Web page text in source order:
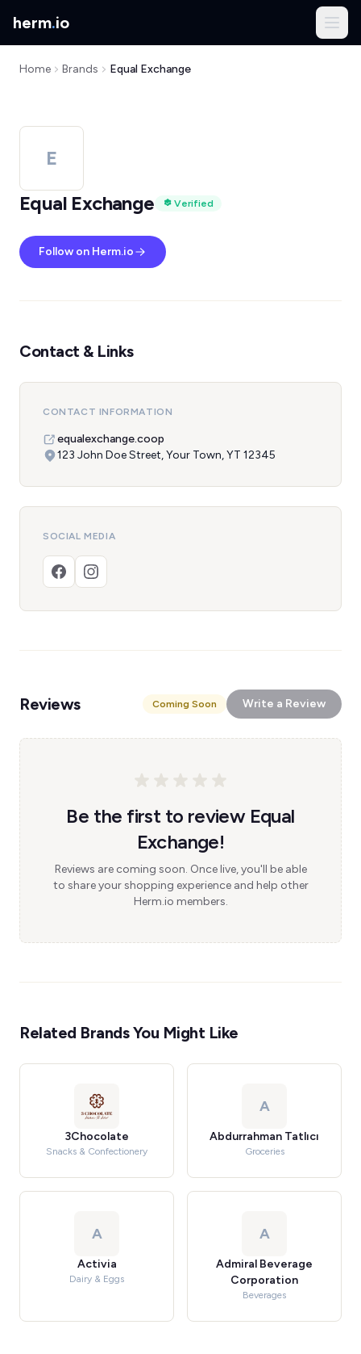
herm.io
Home Brands Equal Exchange
E
Equal Exchange
Verified
Follow on Herm.io
Contact & Links
CONTACT INFORMATION
equalexchange.coop
123 John Doe Street, Your Town, YT 12345
SOCIAL MEDIA
Reviews Coming Soon Write a Review
Be the first to review Equal
Exchange!
Reviews are coming soon. Once live, you'll be able
to share your shopping experience and help other
Herm.io members.
Related Brands You Might Like
3Chocolate
Snacks & Confectionery
A
Abdurrahman Tatlıcı
Groceries
A
Activia
Dairy & Eggs
A
Admiral Beverage
Corporation
Beverages